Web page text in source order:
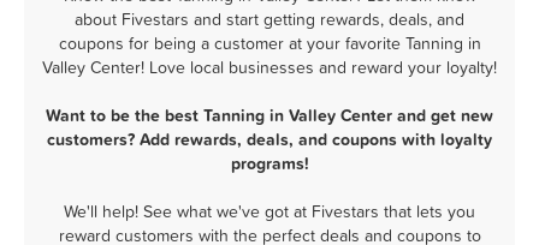
about Fivestars and start getting rewards, deals, and
coupons for being a customer at your favorite Tanning in
Valley Center! Love local businesses and reward your loyalty!
Want to be the best Tanning in Valley Center and get new
customers? Add rewards, deals, and coupons with loyalty
programs!
We'll help! See what we've got at Fivestars that lets you
reward customers with the perfect deals and coupons to